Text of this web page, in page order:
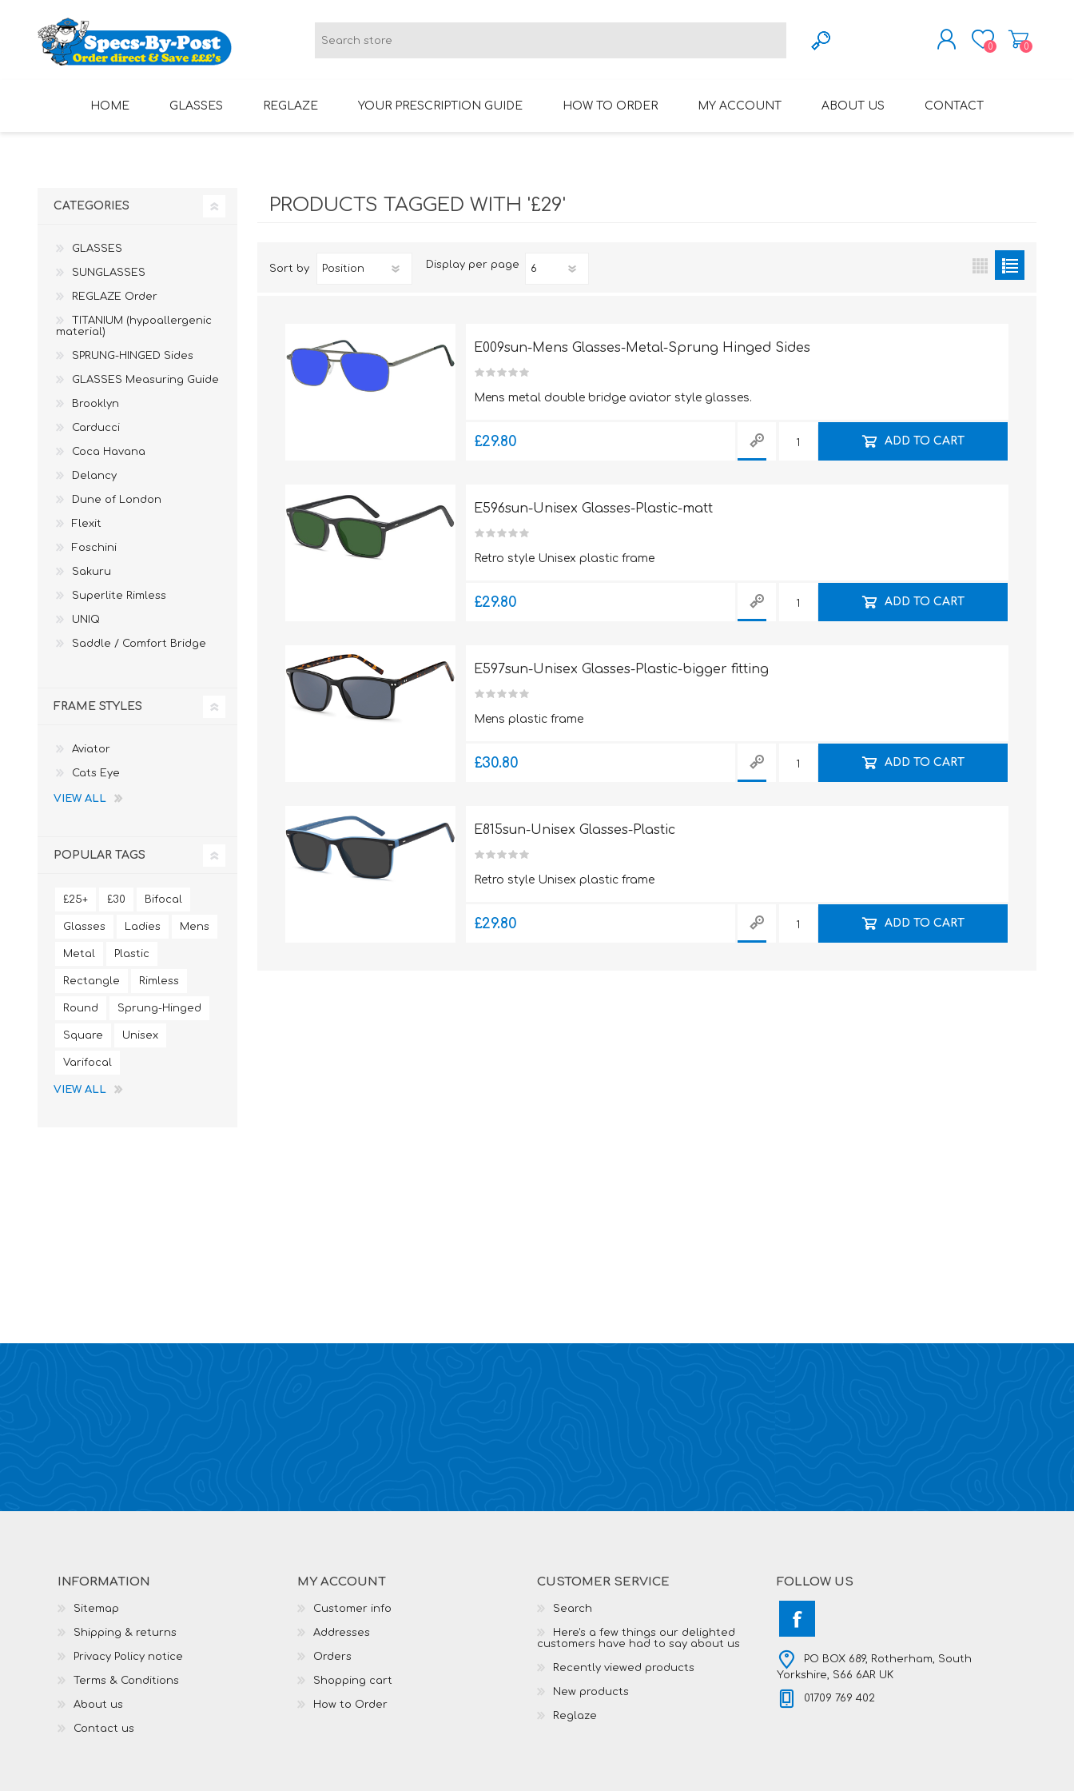
REGISTER
0 0
HOME GLASSES
(including acetate
£12 Mens Glasses
REGLAZE YOUR PRESCRIPTION GUIDE HOW TO ORDER MY ACCOUNT ABOUT US CONTACT
PRODUCTS TAGGED WITH '£29'
Sort by Display per page
E009sun-Mens Glasses-Metal-Sprung Hinged Sides
Mens metal double bridge aviator style glasses.
£29.80 ADD TO CART
E596sun-Unisex Glasses-Plastic-matt
Retro style Unisex plastic frame
£29.80 ADD TO CART
E597sun-Unisex Glasses-Plastic-bigger fitting
Mens plastic frame
£30.80 ADD TO CART
E815sun-Unisex Glasses-Plastic
Retro style Unisex plastic frame
£29.80 ADD TO CART
CATEGORIES
GLASSES
SUNGLASSES
REGLAZE Order
TITANIUM (hypoallergenic
material)
SPRUNG-HINGED Sides
GLASSES Measuring Guide
Brooklyn
Carducci
Coca Havana
Delancy
Dune of London
Flexit
Foschini
Sakuru
Superlite Rimless
UNIQ
Saddle / Comfort Bridge
FRAME STYLES
Aviator
Cats Eye
VIEW ALL
POPULAR TAGS
£25+ £30 Bifocal
Glasses Ladies Mens
Metal Plastic
Rectangle Rimless
Round Sprung-Hinged
Square Unisex
Varifocal
VIEW ALL
INFORMATION
Sitemap
Shipping & returns
Privacy Policy notice
Terms & Conditions
About us
Contact us
MY ACCOUNT
Customer info
Addresses
Orders
Shopping cart
How to Order
CUSTOMER SERVICE
Search
Here's a few things our delighted
customers have had to say about us
Recently viewed products
New products
Reglaze
FOLLOW US
PO BOX 689, Rotherham, South
Yorkshire, S66 6AR UK
01709 769 402